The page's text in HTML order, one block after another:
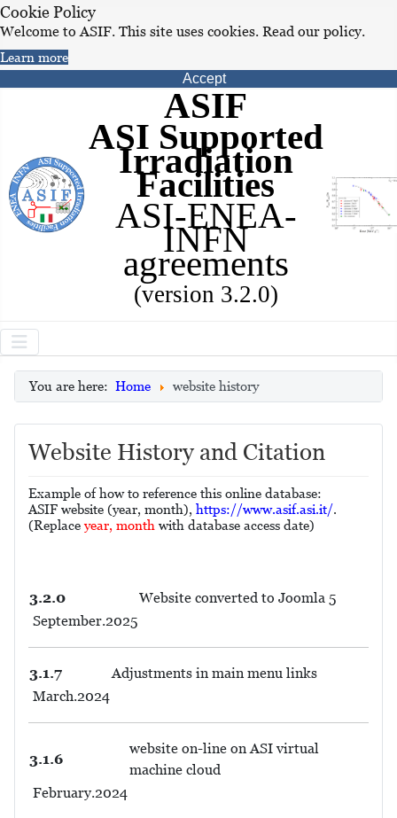
Cookie Policy
Welcome to ASIF. This site uses cookies. Read our policy.
Learn more
Accept
ASIF
ASI Supported
Irradiation
Facilities
ASI-ENEA-
INFN
agreements
(version 3.2.0)
You are here: Home website history
Website History and Citation
Example of how to reference this online database:
ASIF website (year, month), https://www.asif.asi.it/.
(Replaceyear, month with database access date)
3.2.0
Website converted to Joomla 5
September.2025
3.1.7
Adjustments in main menu links
March.2024
3.1.6
website on-line on ASI virtual
machine cloud
February.2024